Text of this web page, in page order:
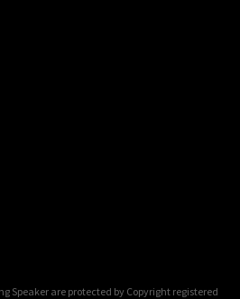
Speaker are protected by Copyright registered